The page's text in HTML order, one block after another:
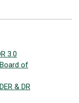
3.0
of
& DR